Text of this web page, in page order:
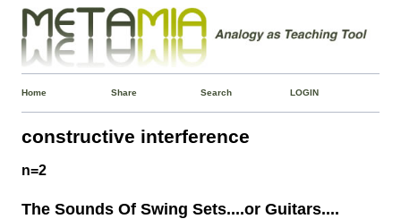
Home Share Search LOGIN
constructive interference
n=2
The Sounds Of Swing Sets....or Guitars....